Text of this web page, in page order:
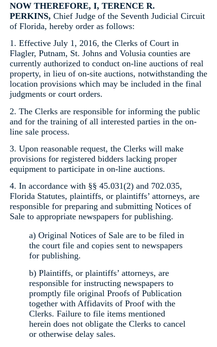
NOW THEREFORE, I, TERENCE R.
PERKINS, Chief Judge of the Seventh Judicial Circuit
of Florida, hereby order as follows:
1. Effective July 1, 2016, the Clerks of Court in
Flagler, Putnam, St. Johns and Volusia counties are
currently authorized to conduct on-line auctions of real
property, in lieu of on-site auctions, notwithstanding the
location provisions which may be included in the final
judgments or court orders.
2. The Clerks are responsible for informing the public
and for the training of all interested parties in the on-
line sale process.
3. Upon reasonable request, the Clerks will make
provisions for registered bidders lacking proper
equipment to participate in on-line auctions.
4. In accordance with §§ 45.031(2) and 702.035,
Florida Statutes, plaintiffs, or plaintiffs’ attorneys, are
responsible for preparing and submitting Notices of
Sale to appropriate newspapers for publishing.
a) Original Notices of Sale are to be filed in
the court file and copies sent to newspapers
for publishing.
b) Plaintiffs, or plaintiffs’ attorneys, are
responsible for instructing newspapers to
promptly file original Proofs of Publication
together with Affidavits of Proof with the
Clerks. Failure to file items mentioned
herein does not obligate the Clerks to cancel
or otherwise delay sales.